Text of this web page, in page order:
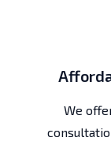
We